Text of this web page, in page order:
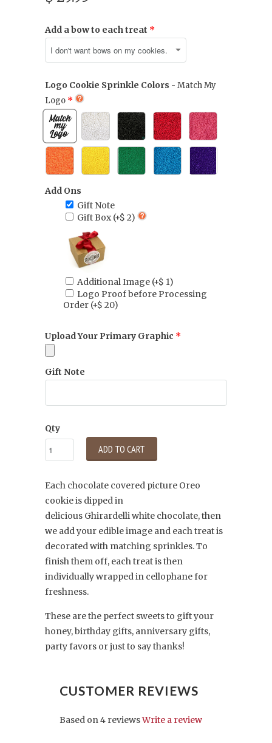
Add a bow to each treat
Logo Cookie Sprinkle Colors - Match My
Logo
Add Ons
Gift Note
Gift Box (+$ 2)
Additional Image (+$ 1)
Logo Proof before Processing
Order (+$ 20)
Upload Your Primary Graphic
Gift Note
Qty
ADD TO CART
Each chocolate covered picture Oreo
cookie is dipped in
delicious Ghirardelliwhite chocolate, then
we add your edible image and each treat is
decorated with matching sprinkles. To
finish them off, each treat is then
individually wrapped in cellophane for
freshness.
These are the perfect sweets to gift your
honey, birthday gifts, anniversary gifts,
party favors or just to say thanks!
CUSTOMER REVIEWS
Based on 4 reviewsWrite a review